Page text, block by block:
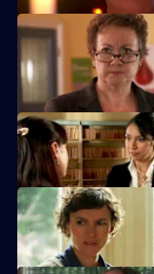
Ruth is seen leaving
Currently
selected
episode,
Series
10
Episode
129,
Heston is accused of